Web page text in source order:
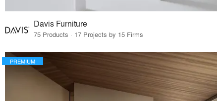
Davis Furniture
75 Products · 17 Projects by 15 Firms
PREMIUM